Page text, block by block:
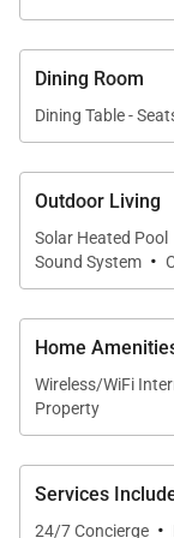
Dining Room
Dining Table -
Outdoor Living
Solar Heated Pool
Sound System ·
Home
Wireless/WiFi
Property
Services
24/7 Concierge